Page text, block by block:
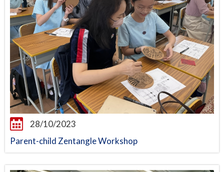
28/10/2023
Parent-child Zentangle Workshop